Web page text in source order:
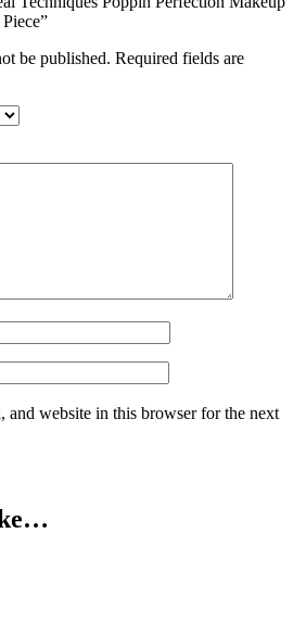
be published. Required fields are
and website in this browser for the next